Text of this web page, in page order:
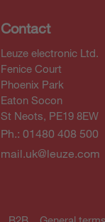
Contact
Leuze electronic Ltd.
Fenice Court
Phoenix Park
Eaton Socon
St Neots, PE19 8EW
Ph.: 01480 408 500
mail.uk@leuze.com